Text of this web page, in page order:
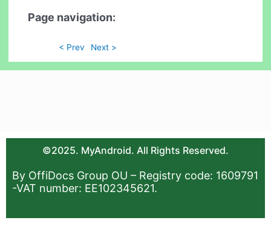
Page navigation:
< Prev Next >
©2025. MyAndroid. All Rights Reserved.
By OffiDocs Group OU – Registry code: 1609791
-VAT number: EE102345621.